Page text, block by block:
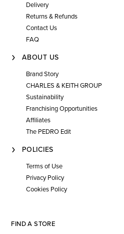
Delivery
Returns & Refunds
Contact Us
FAQ
ABOUT US
Brand Story
CHARLES & KEITH GROUP
Sustainability
Franchising Opportunities
Affiliates
The PEDRO Edit
POLICIES
Terms of Use
Privacy Policy
Cookies Policy
FIND A STORE